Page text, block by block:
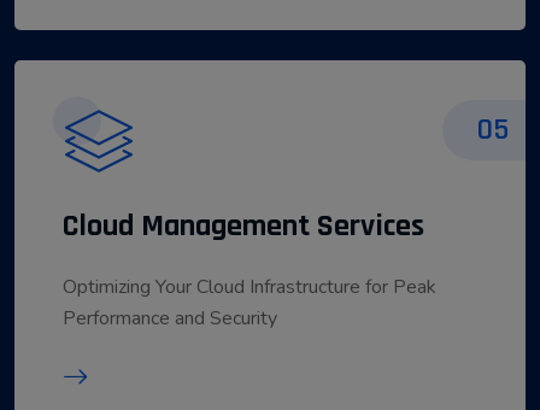
05
Cloud Management Services
Optimizing Your Cloud Infrastructure for Peak
Performance and Security